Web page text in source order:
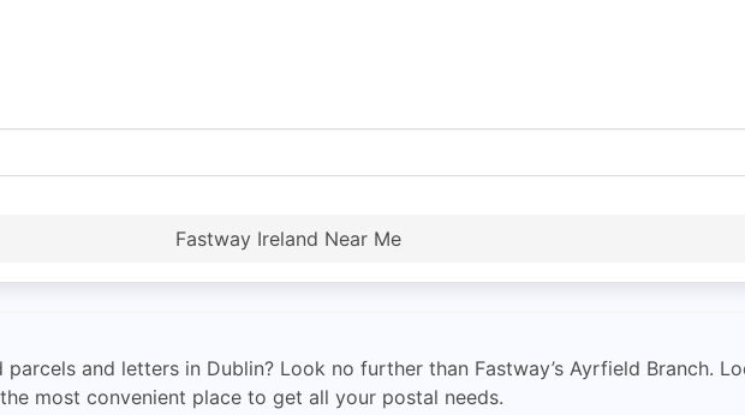
Fastway Ireland Near Me
and letters in Dublin? Look no further than Fastway’s Ayrfield Branch.
most convenient place to get all your postal needs.